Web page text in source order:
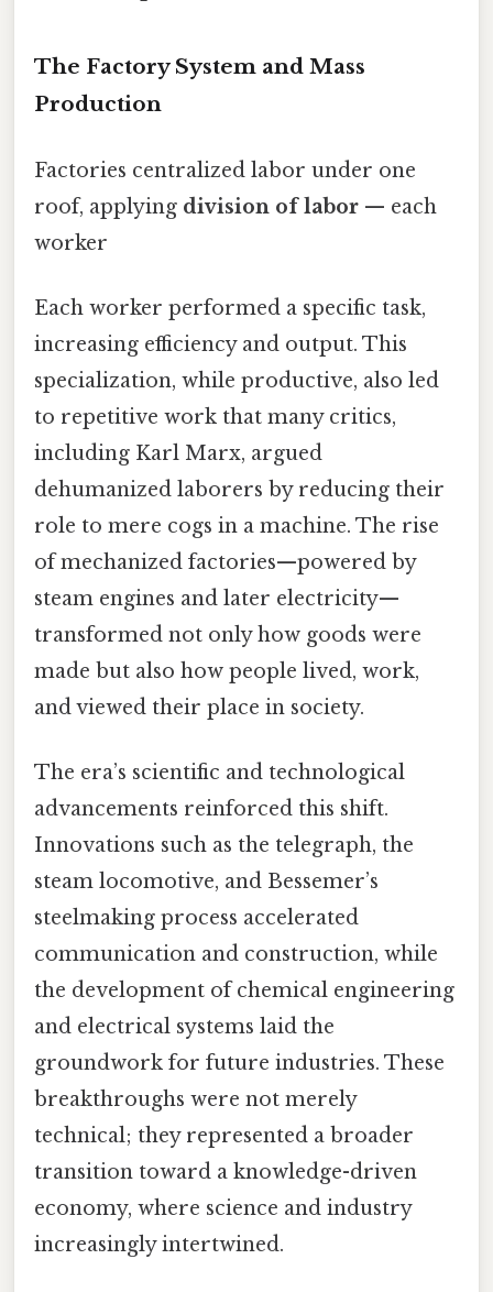
The Factory System and Mass
Production
Factories centralized labor under one
roof, applying division of labor — each
worker
Each worker performed a specific task,
increasing efficiency and output. This
specialization, while productive, also led
to repetitive work that many critics,
including Karl Marx, argued
dehumanized laborers by reducing their
role to mere cogs in a machine. The rise
of mechanized factories—powered by
steam engines and later electricity—
transformed not only how goods were
made but also how people lived, work,
and viewed their place in society.
The era’s scientific and technological
advancements reinforced this shift.
Innovations such as the telegraph, the
steam locomotive, and Bessemer’s
steelmaking process accelerated
communication and construction, while
the development of chemical engineering
and electrical systems laid the
groundwork for future industries. These
breakthroughs were not merely
technical; they represented a broader
transition toward a knowledge-driven
economy, where science and industry
increasingly intertwined.